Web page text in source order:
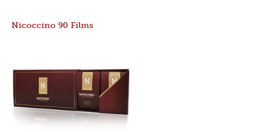
Nicoccino 90 Films